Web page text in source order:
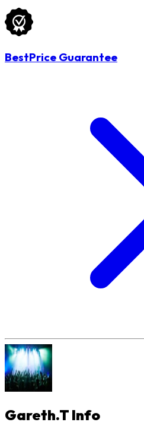
BestPrice Guarantee
Gareth.T Info